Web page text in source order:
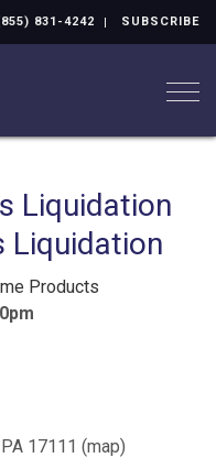
831-4242 SUBSCRIBE
Liquidation
Liquidation
Products
17111 (map)